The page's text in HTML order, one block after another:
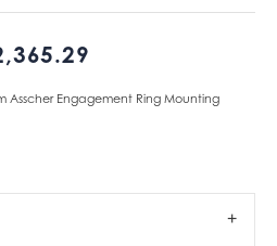
Asscher Engagement Ring Mounting